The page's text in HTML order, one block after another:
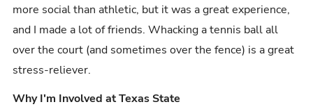
more social than athletic, but it was a great experience,
and I made a lot of friends. Whacking a tennis ball all
over the court (and sometimes over the fence) is a great
stress-reliever.
Why I'm Involved at Texas State